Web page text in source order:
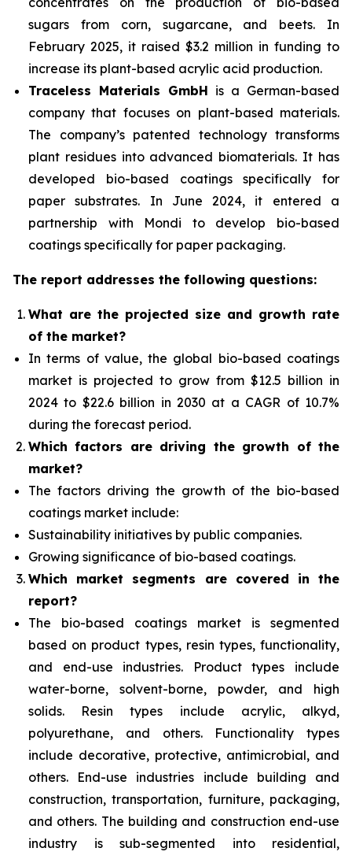
sugars from corn, sugarcane, and beets. In
February 2025, it raised $3.2 million in funding to
increase its plant-based acrylic acid production.
Traceless Materials GmbH is a German-based
company that focuses on plant-based materials.
The company’s patented technology transforms
plant residues into advanced biomaterials. It has
developed bio-based coatings specifically for
paper substrates. In June 2024, it entered a
partnership with Mondi to develop bio-based
coatings specifically for paper packaging.
The report addresses the following questions:
What are the projected size and growth rate
of the market?
In terms of value, the global bio-based coatings
market is projected to grow from $12.5 billion in
2024 to $22.6 billion in 2030 at a CAGR of 10.7%
during the forecast period.
Which factors are driving the growth of the
market?
The factors driving the growth of the bio-based
coatings market include:
Sustainability initiatives by public companies.
Growing significance of bio-based coatings.
Which market segments are covered in the
report?
The bio-based coatings market is segmented
based on product types, resin types, functionality,
and end-use industries. Product types include
water-borne, solvent-borne, powder, and high
solids. Resin types include acrylic, alkyd,
polyurethane, and others. Functionality types
include decorative, protective, antimicrobial, and
others. End-use industries include building and
construction, transportation, furniture, packaging,
and others. The building and construction end-use
industry is sub-segmented into residential,